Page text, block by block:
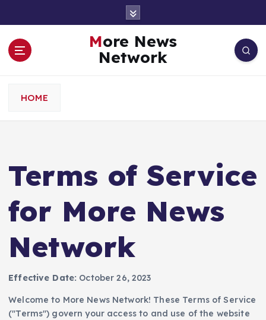
More News
Network
HOME
Terms of Service
for More News
Network
Effective Date: October 26, 2023
Welcome to More News Network! These Terms of Service
("Terms") govern your access to and use of the website